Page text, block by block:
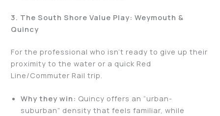
3. The South Shore Value Play: Weymouth &
Quincy
For the professional who isn’t ready to give up their
proximity to the water or a quick Red
Line/Commuter Rail trip.
Why they win: Quincy offers an “urban-
suburban” density that feels familiar, while